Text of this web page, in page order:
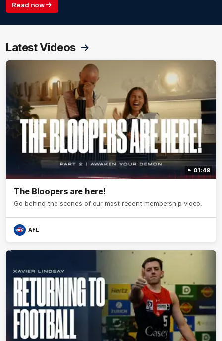
Read now
Latest Videos
01:48
The Bloopers are here!
Go behind the scenes of our most recent membership video.
AFL